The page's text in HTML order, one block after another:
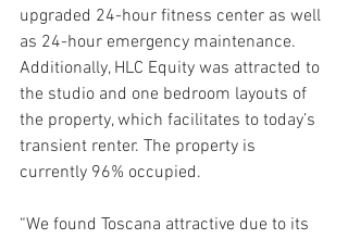
upgraded 24-hour fitness center as well
as 24-hour emergency maintenance.
Additionally, HLC Equity was attracted to
the studio and one bedroom layouts of
the property, which facilitates to today’s
transient renter. The property is
currently 96% occupied.
“We found Toscana attractive due to its